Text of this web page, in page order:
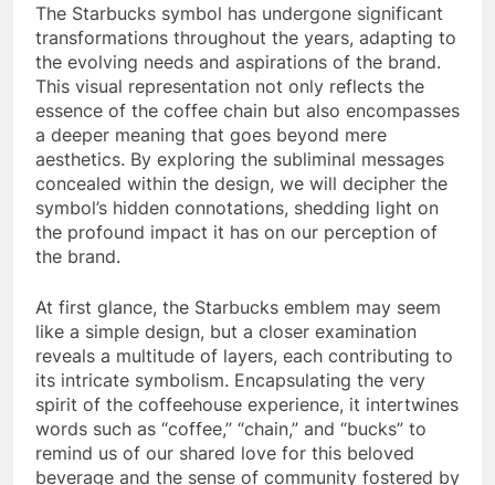
The Starbucks symbol has undergone significant
transformations throughout the years, adapting to
the evolving needs and aspirations of the brand.
This visual representation not only reflects the
essence of the coffee chain but also encompasses
a deeper meaning that goes beyond mere
aesthetics. By exploring the subliminal messages
concealed within the design, we will decipher the
symbol’s hidden connotations, shedding light on
the profound impact it has on our perception of
the brand.
At first glance, the Starbucks emblem may seem
like a simple design, but a closer examination
reveals a multitude of layers, each contributing to
its intricate symbolism. Encapsulating the very
spirit of the coffeehouse experience, it intertwines
words such as “coffee,” “chain,” and “bucks” to
remind us of our shared love for this beloved
beverage and the sense of community fostered by